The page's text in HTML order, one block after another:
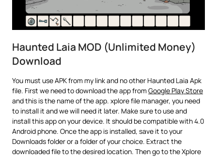
Haunted Laia MOD (Unlimited Money)
Download
You must use APK from my link and no other Haunted Laia Apk
file. First we need to download the app from Google Play Store
and this is the name of the app. xplore file manager, you need
to install it and we will need it later. Make sure to use and
install this app on your device. It should be compatible with 4.0
Android phone. Once the app is installed, save it to your
Downloads folder or a folder of your choice. Extract the
downloaded file to the desired location. Then go to the Xplore